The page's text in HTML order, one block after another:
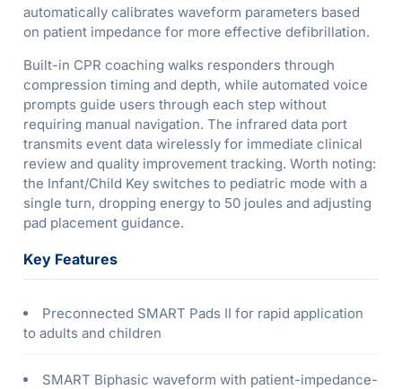
automatically calibrates waveform parameters based
on patient impedance for more effective defibrillation.
Built-in CPR coaching walks responders through
compression timing and depth, while automated voice
prompts guide users through each step without
requiring manual navigation. The infrared data port
transmits event data wirelessly for immediate clinical
review and quality improvement tracking. Worth noting:
the Infant/Child Key switches to pediatric mode with a
single turn, dropping energy to 50 joules and adjusting
pad placement guidance.
Key Features
Preconnected SMART Pads II for rapid application
to adults and children
SMART Biphasic waveform with patient-impedance-